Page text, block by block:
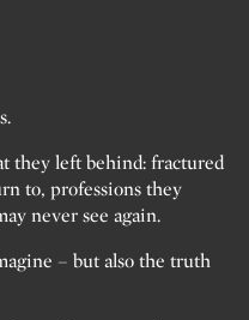
they left behind: fractured
to, professions they
never see again.
– but also the truth